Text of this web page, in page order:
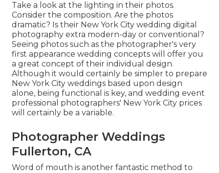
Take a look at the lighting in their photos.
Consider the composition. Are the photos
dramatic? Is their New York City wedding digital
photography extra modern-day or conventional?
Seeing photos such as the photographer's very
first appearance wedding concepts will offer you
a great concept of their individual design.
Although it would certainly be simpler to prepare
New York City weddings based upon design
alone, being functional is key, and wedding event
professional photographers' New York City prices
will certainly be a variable.
Photographer Weddings
Fullerton, CA
Word of mouth is another fantastic method to